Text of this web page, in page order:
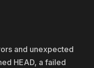
and unexpected
HEAD, a failed